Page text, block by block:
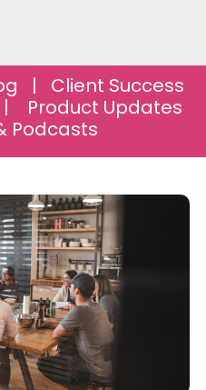
|
Client Success
|
Product Updates
Podcasts